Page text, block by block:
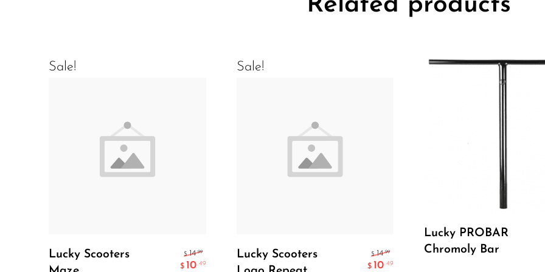
Sale!
Lucky Scooters
$ 14.99
$ 10.49
Sale!
Lucky Scooters
$ 14.99
$ 10.49
Read More
Lucky PROBAR
Chromoly Bar